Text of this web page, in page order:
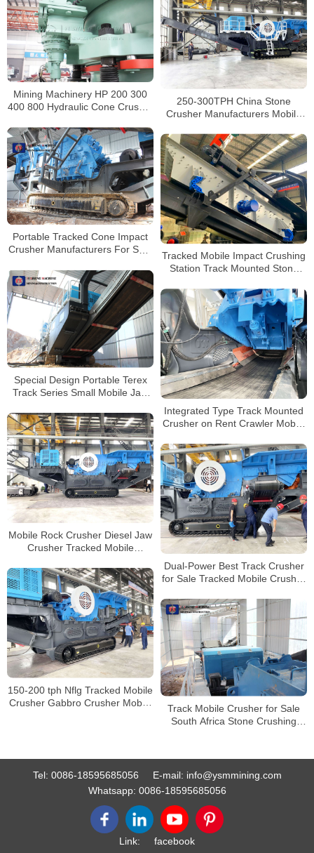
250-300TPH China Stone
Crusher Manufacturers Mobile
Mining Machinery HP 200 300
400 800 Hydraulic Cone Crusher
Portable Tracked Cone Impact
Crusher Manufacturers For Sale
Tracked Mobile Impact Crushing
Station Track Mounted Stone
Stone Jaw Crusher
Special Design Portable Terex
Track Series Small Mobile Jaw
Integrated Type Track Mounted
Crusher on Rent Crawler Mobile
Mobile Rock Crusher Diesel Jaw
Crusher Tracked Mobile
Dual-Power Best Track Crusher
for Sale Tracked Mobile Crusher
150-200 tph Nflg Tracked Mobile
Crusher Gabbro Crusher Mobile
Track Mobile Crusher for Sale
South Africa Stone Crushing
Tel: 0086-18595685056 E-mail: info@ysmmining.com
Whatsapp: 0086-18595685056
Link:
facebook